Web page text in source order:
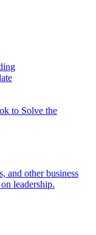
to Solve the
and other business
leadership.